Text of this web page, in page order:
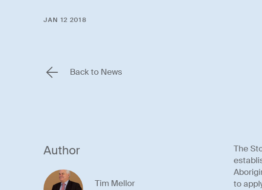
JAN 12 2018
Back to News
The
to
Author
Tim Mellor